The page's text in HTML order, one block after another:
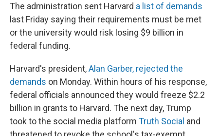
The administration sent Harvard a list of demands
last Friday saying their requirements must be met
or the university would risk losing $9 billion in
federal funding.
Harvard's president,Alan Garber, rejected the
demands on Monday. Within hours of his response,
federal officials announced they would freeze $2.2
billion in grants to Harvard. The next day, Trump
took to the social media platform Truth Social and